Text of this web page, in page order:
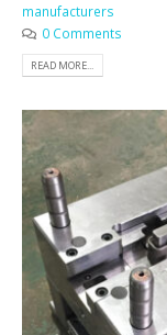
manufacturers
0 Comments
READ MORE...